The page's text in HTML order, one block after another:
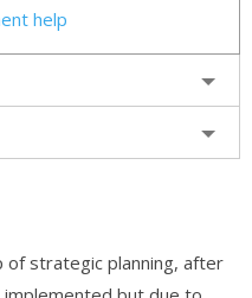
help
strategic planning, after